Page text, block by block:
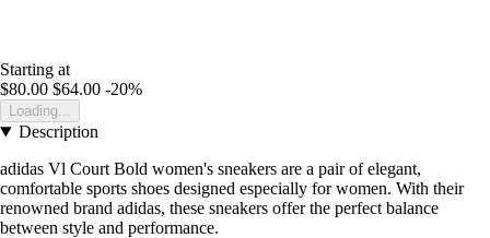
Starting at
$80.00 $64.00 -20%
Loading...
Description
adidas Vl Court Bold women's sneakers are a pair of elegant,
comfortable sports shoes designed especially for women. With their
renowned brand adidas, these sneakers offer the perfect balance
between style and performance.